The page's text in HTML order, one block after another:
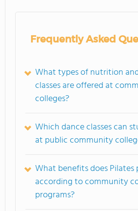
Frequently Asked
What types of nutrition
classes are offered at
colleges?
Which dance classes can
at public community
What benefits does Pilates
according to community
programs?